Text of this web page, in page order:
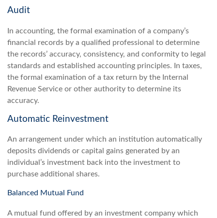
Audit
In accounting, the formal examination of a company’s
financial records by a qualified professional to determine
the records’ accuracy, consistency, and conformity to legal
standards and established accounting principles. In taxes,
the formal examination of a tax return by the Internal
Revenue Service or other authority to determine its
accuracy.
Automatic Reinvestment
An arrangement under which an institution automatically
deposits dividends or capital gains generated by an
individual’s investment back into the investment to
purchase additional shares.
Balanced Mutual Fund
A mutual fund offered by an investment company which